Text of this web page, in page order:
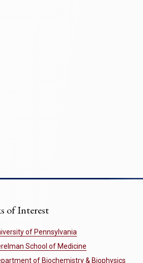
of Interest
of Pennsylvania
School of Medicine
of Biochemistry & Biophysics